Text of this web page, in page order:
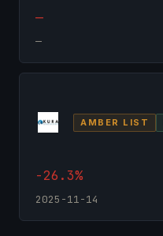
—
—
AMBER LIST
-26.3%
2025-11-14